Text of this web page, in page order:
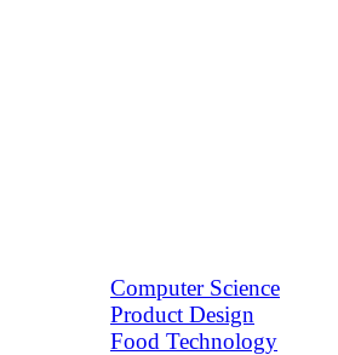
Computer Science
Product Design
Food Technology